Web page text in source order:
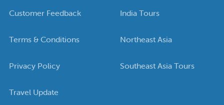
Customer Feedback
Terms & Conditions
Privacy Policy
Travel Update
India Tours
Northeast Asia
Southeast Asia Tours